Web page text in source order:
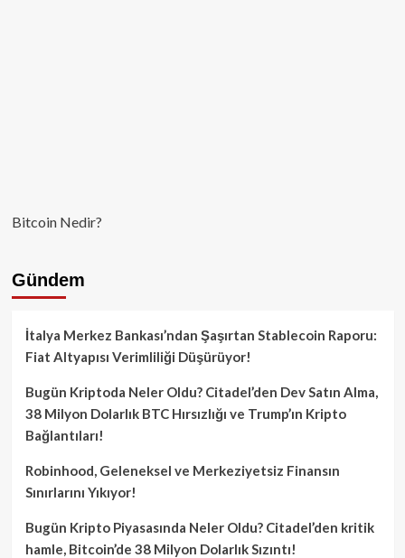
Bitcoin Nedir?
Gündem
İtalya Merkez Bankası’ndan Şaşırtan Stablecoin Raporu:
Fiat Altyapısı Verimliliği Düşürüyor!
Bugün Kriptoda Neler Oldu? Citadel’den Dev Satın Alma,
38 Milyon Dolarlık BTC Hırsızlığı ve Trump’ın Kripto
Bağlantıları!
Robinhood, Geleneksel ve Merkeziyetsiz Finansın
Sınırlarını Yıkıyor!
Bugün Kripto Piyasasında Neler Oldu? Citadel’den kritik
hamle, Bitcoin’de 38 Milyon Dolarlık Sızıntı!